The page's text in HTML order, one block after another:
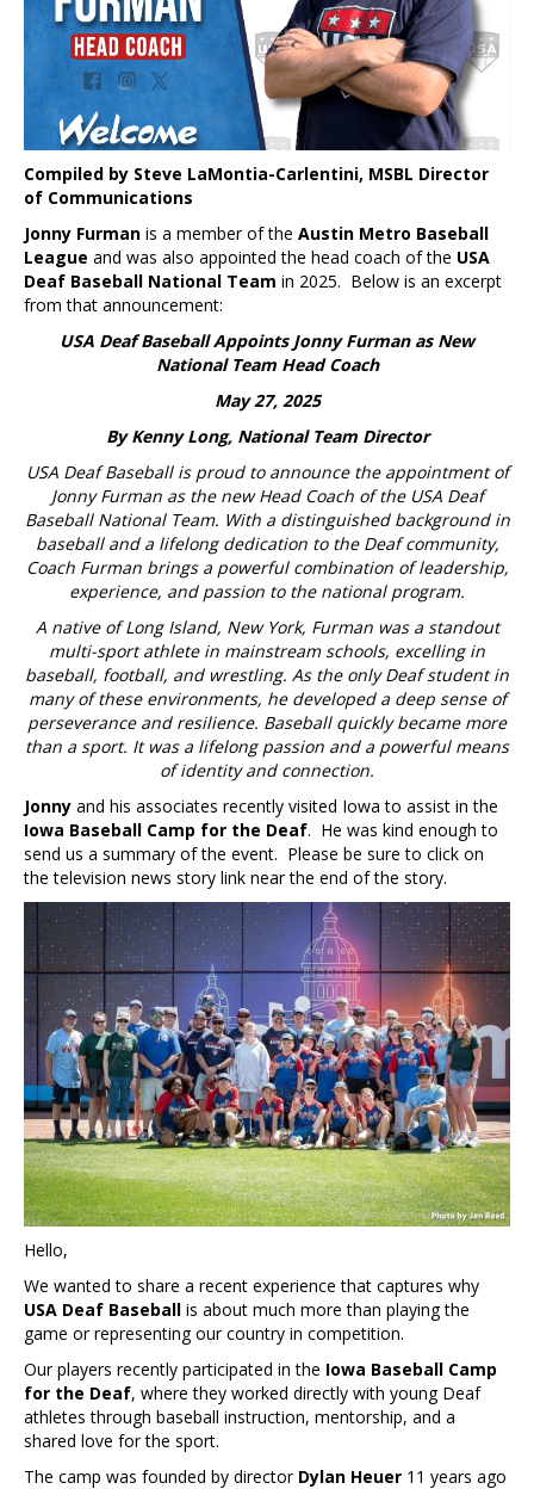
Compiled by Steve LaMontia-Carlentini, MSBL Director
of Communications
Jonny Furman is a member of the Austin Metro Baseball
League and was also appointed the head coach of the USA
Deaf Baseball National Team in 2025. Below is an excerpt
from that announcement:
USA Deaf Baseball Appoints Jonny Furman as New
National Team Head Coach
May 27, 2025
By Kenny Long, National Team Director
USA Deaf Baseball is proud to announce the appointment of
Jonny Furman as the new Head Coach of the USA Deaf
Baseball National Team. With a distinguished background in
baseball and a lifelong dedication to the Deaf community,
Coach Furman brings a powerful combination of leadership,
experience, and passion to the national program.
A native of Long Island, New York, Furman was a standout
multi-sport athlete in mainstream schools, excelling in
baseball, football, and wrestling. As the only Deaf student in
many of these environments, he developed a deep sense of
perseverance and resilience. Baseball quickly became more
than a sport. It was a lifelong passion and a powerful means
of identity and connection.
Jonny and his associates recently visited Iowa to assist in the
Iowa Baseball Camp for the Deaf. He was kind enough to
send us a summary of the event. Please be sure to click on
the television news story link near the end of the story.
Hello,
We wanted to share a recent experience that captures why
USA Deaf Baseball is about much more than playing the
game or representing our country in competition.
Our players recently participated in the Iowa Baseball Camp
for the Deaf, where they worked directly with young Deaf
athletes through baseball instruction, mentorship, and a
shared love for the sport.
The camp was founded by director Dylan Heuer 11 years ago